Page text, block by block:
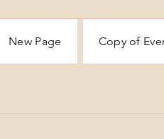
New Page Copy of